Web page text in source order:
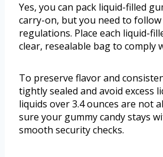
Yes, you can pack liquid-filled
carry-on, but you need to
regulations. Place each liquid-
clear, resealable bag to comply
To preserve flavor and
tightly sealed and avoid excess
liquids over 3.4 ounces are not
sure your gummy candy stays
smooth security checks.